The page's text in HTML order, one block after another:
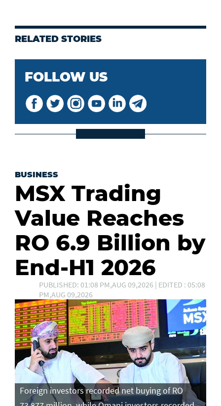
RELATED STORIES
FOLLOW US
BUSINESS
MSX Trading
Value Reaches
RO 6.9 Billion by
End-H1 2026
PUBLISHED: 01:08 PM,AUG 09,2026 | EDITED : 05:08
PM,AUG 09,2026
Foreign investors recorded net buying of RO